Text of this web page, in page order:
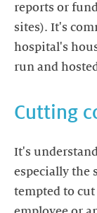
reports or
sites). It's
hospital's
run and
Cutting
It's
especially the
tempted to cut